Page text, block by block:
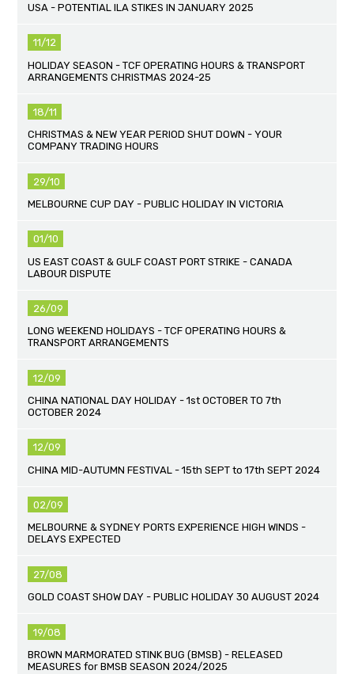
USA - POTENTIAL ILA STIKES IN JANUARY 2025
11/12
HOLIDAY SEASON - TCF OPERATING HOURS & TRANSPORT
ARRANGEMENTS CHRISTMAS 2024-25
18/11
CHRISTMAS & NEW YEAR PERIOD SHUT DOWN - YOUR
COMPANY TRADING HOURS
29/10
MELBOURNE CUP DAY - PUBLIC HOLIDAY IN VICTORIA
01/10
US EAST COAST & GULF COAST PORT STRIKE - CANADA
LABOUR DISPUTE
26/09
LONG WEEKEND HOLIDAYS - TCF OPERATING HOURS &
TRANSPORT ARRANGEMENTS
12/09
CHINA NATIONAL DAY HOLIDAY - 1st OCTOBER TO 7th
OCTOBER 2024
12/09
CHINA MID-AUTUMN FESTIVAL - 15th SEPT to 17th SEPT 2024
02/09
MELBOURNE & SYDNEY PORTS EXPERIENCE HIGH WINDS -
DELAYS EXPECTED
27/08
GOLD COAST SHOW DAY - PUBLIC HOLIDAY 30 AUGUST 2024
19/08
BROWN MARMORATED STINK BUG (BMSB) - RELEASED
MEASURES for BMSB SEASON 2024/2025